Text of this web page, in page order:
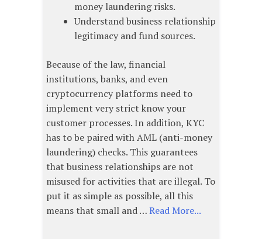
money laundering risks.
Understand business relationship
legitimacy and fund sources.
Because of the law, financial
institutions, banks, and even
cryptocurrency platforms need to
implement very strict know your
customer processes. In addition, KYC
has to be paired with AML (anti-money
laundering) checks. This guarantees
that business relationships are not
misused for activities that are illegal. To
put it as simple as possible, all this
means that small and …Read More...